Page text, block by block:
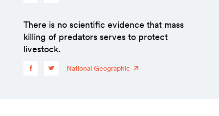
There is no scientific evidence that mass
killing of predators serves to protect
livestock.
National Geographic